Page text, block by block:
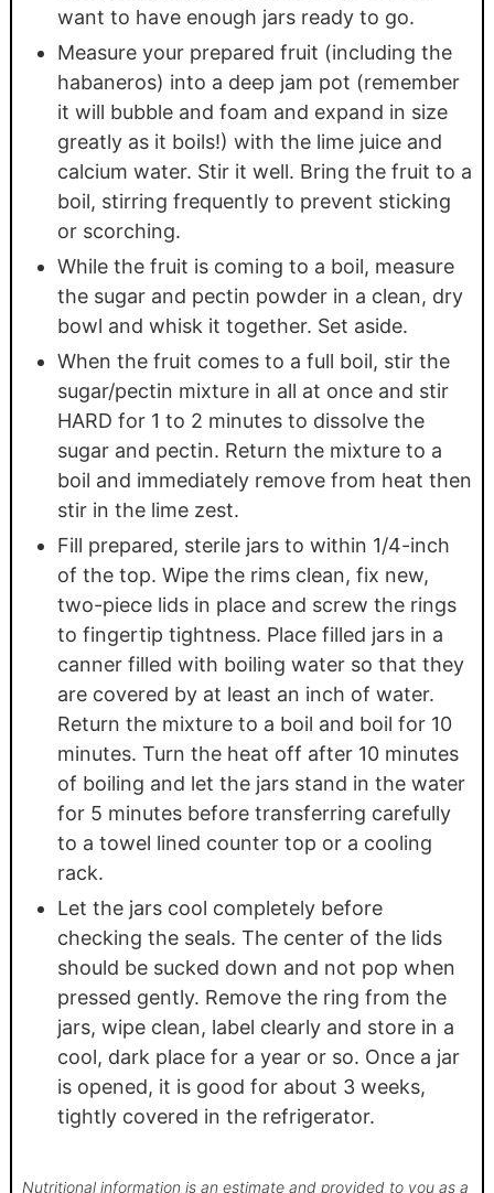
want to have enough jars ready to go.
Measure your prepared fruit (including the
habaneros) into a deep jam pot (remember
it will bubble and foam and expand in size
greatly as it boils!) with the lime juice and
calcium water. Stir it well. Bring the fruit to a
boil, stirring frequently to prevent sticking
or scorching.
While the fruit is coming to a boil, measure
the sugar and pectin powder in a clean, dry
bowl and whisk it together. Set aside.
When the fruit comes to a full boil, stir the
sugar/pectin mixture in all at once and stir
HARD for 1 to 2 minutes to dissolve the
sugar and pectin. Return the mixture to a
boil and immediately remove from heat then
stir in the lime zest.
Fill prepared, sterile jars to within 1/4-inch
of the top. Wipe the rims clean, fix new,
two-piece lids in place and screw the rings
to fingertip tightness. Place filled jars in a
canner filled with boiling water so that they
are covered by at least an inch of water.
Return the mixture to a boil and boil for 10
minutes. Turn the heat off after 10 minutes
of boiling and let the jars stand in the water
for 5 minutes before transferring carefully
to a towel lined counter top or a cooling
rack.
Let the jars cool completely before
checking the seals. The center of the lids
should be sucked down and not pop when
pressed gently. Remove the ring from the
jars, wipe clean, label clearly and store in a
cool, dark place for a year or so. Once a jar
is opened, it is good for about 3 weeks,
tightly covered in the refrigerator.
Nutritional information is an estimate and provided to you as a